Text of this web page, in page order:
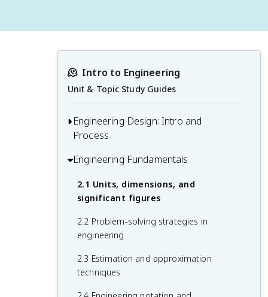
🫠 Intro to Engineering
Unit & Topic Study Guides
Engineering Design: Intro and
Process
1.1 Introduction to the engineering
1.2 Engineering ethics and professional
1.3 The engineering design process
1.4 Teamwork and communication in
engineering
Engineering Fundamentals
2.1 Units, dimensions, and
significant figures
2.2 Problem-solving strategies in
engineering
2.3 Estimation and approximation
techniques